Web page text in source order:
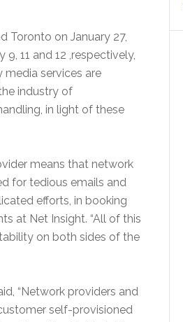
Toronto on January 27,
11 and 12 ,respectively,
services are
industry of
in light of these
means that network
for tedious emails and
efforts, in booking
at Net Insight. “All of this
on both sides of the
“Network providers and
self-provisioned